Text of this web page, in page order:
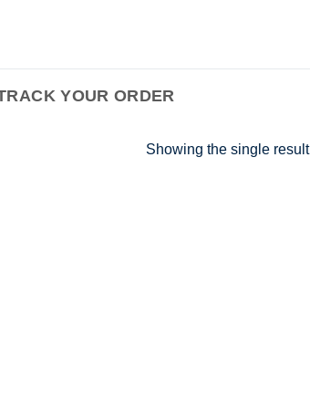
YOUR ORDER
Showing the single result